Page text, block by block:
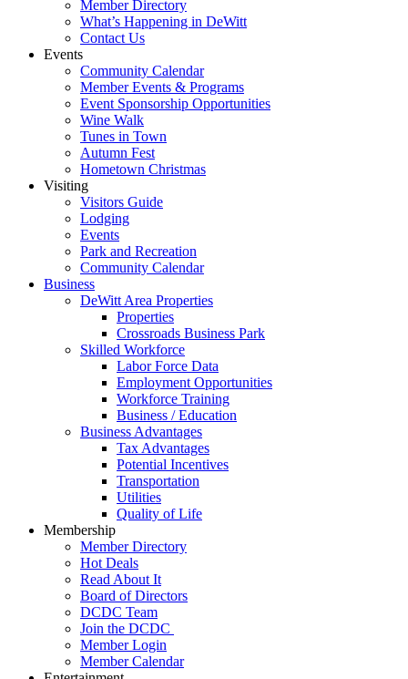
Member Directory
What’s Happening in DeWitt
Contact Us
Events
Community Calendar
Member Events & Programs
Event Sponsorship Opportunities
Wine Walk
Tunes in Town
Autumn Fest
Hometown Christmas
Visiting
Visitors Guide
Lodging
Events
Park and Recreation
Community Calendar
Business
DeWitt Area Properties
Properties
Crossroads Business Park
Skilled Workforce
Labor Force Data
Employment Opportunities
Workforce Training
Business / Education
Business Advantages
Tax Advantages
Potential Incentives
Transportation
Utilities
Quality of Life
Membership
Member Directory
Hot Deals
Read About It
Board of Directors
DCDC Team
Join the DCDC
Member Login
Member Calendar